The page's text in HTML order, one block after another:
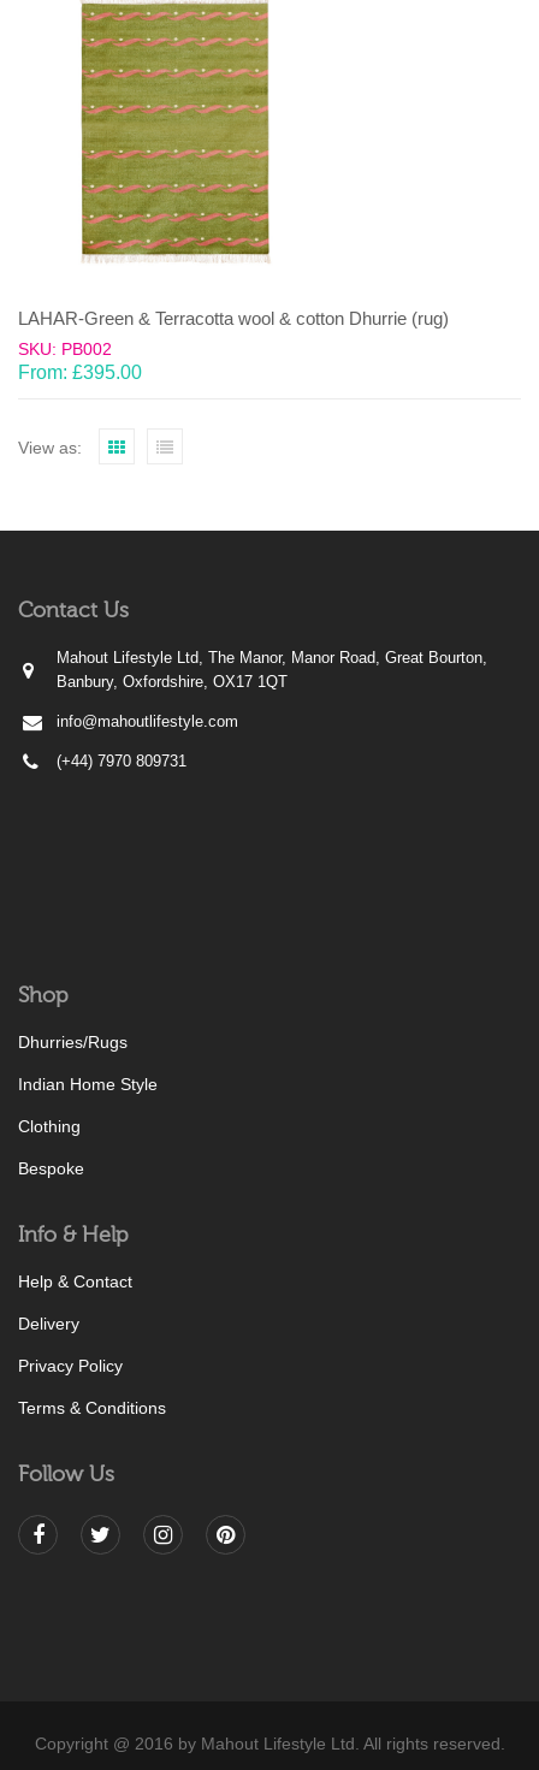
LAHAR-Green & Terracotta wool & cotton Dhurrie (rug)
SKU: PB002
From: £395.00
View as:
Contact Us
Mahout Lifestyle Ltd, The Manor, Manor Road, Great Bourton,
Banbury, Oxfordshire, OX17 1QT
info@mahoutlifestyle.com
(+44) 7970 809731
Shop
Dhurries/Rugs
Indian Home Style
Clothing
Bespoke
Info & Help
Help & Contact
Delivery
Privacy Policy
Terms & Conditions
Follow Us
Copyright @ 2016 by Mahout Lifestyle Ltd. All rights reserved.